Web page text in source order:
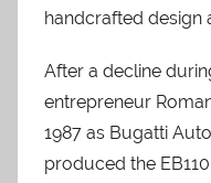
handcrafted design
After a decline
entrepreneur
1987 as Bugatti
produced the